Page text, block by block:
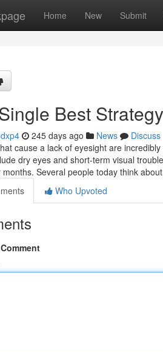
Home New Submit
Best
245 days ago News
Discuss
cause a lack of eyesight are
dry eyes and short-term visual
months. Several people today think
Who Upvoted